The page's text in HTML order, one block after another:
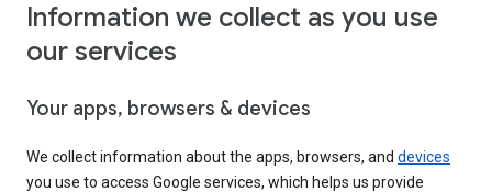
Information we collect as you use
our services
Your apps, browsers & devices
We collect information about the apps, browsers, and devices
you use to access Google services, which helps us provide